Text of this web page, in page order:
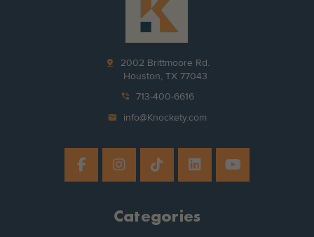
pin_drop
2002 Brittmoore Rd.
Houston, TX 77043
phone_in_talk 713-400-6616
mail info@Knockety.com
Categories